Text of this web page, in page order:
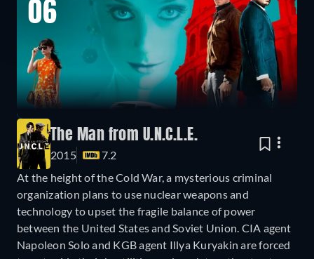
06
The Man from U.N.C.L.E.
2015
7.2
At the height of the Cold War, a mysterious criminal
organization plans to use nuclear weapons and
technology to upset the fragile balance of power
between the United States and Soviet Union. CIA agent
Napoleon Solo and KGB agent Illya Kuryakin are forced